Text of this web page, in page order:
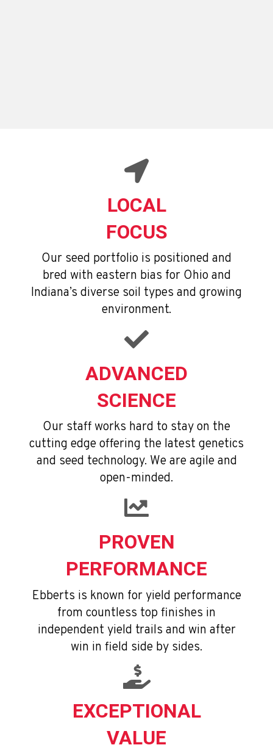
LOCAL
FOCUS
Our seed portfolio is positioned and
bred with eastern bias for Ohio and
Indiana’s diverse soil types and growing
environment.
ADVANCED
SCIENCE
Our staff works hard to stay on the
cutting edge offering the latest genetics
and seed technology. We are agile and
open-minded.
PROVEN
PERFORMANCE
Ebberts is known for yield performance
from countless top finishes in
independent yield trails and win after
win in field side by sides.
EXCEPTIONAL
VALUE